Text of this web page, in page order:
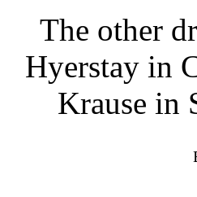
The other
Hyerstay in
Krause in